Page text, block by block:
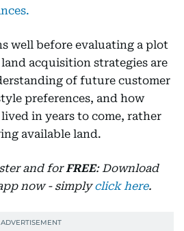
well before evaluating a plot
acquisition strategies are
of future customer
preferences, and how
in years to come, rather
available land.
and forFREE: Download
now - simplyclick here.